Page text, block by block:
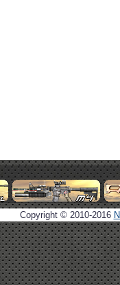
Copyright © 2010-2016